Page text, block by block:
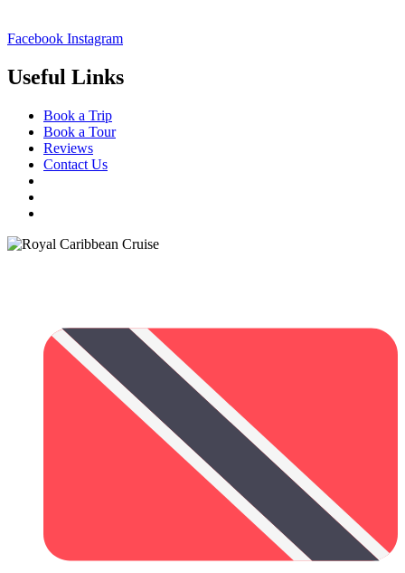
Facebook Instagram
Useful Links
Book a Trip
Book a Tour
Reviews
Contact Us